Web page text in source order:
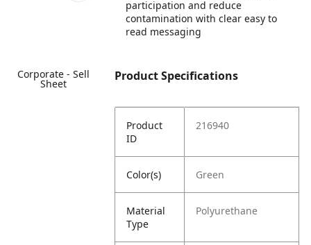
Corporate - Sell
Sheet
participation and reduce
contamination with clear easy to
read messaging
Product Specifications
Product
ID
216940
Color(s) Green
Material
Type
Polyurethane